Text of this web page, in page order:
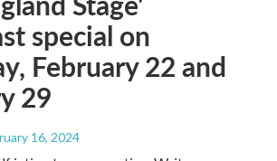
special on
February 22 and
29
16, 2024